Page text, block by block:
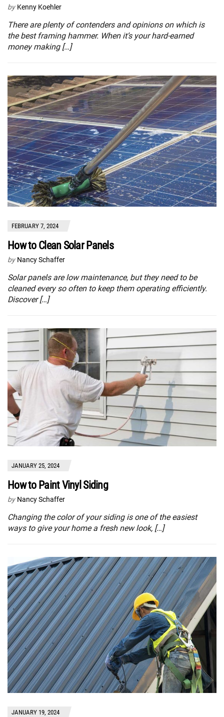
by Kenny Koehler
There are plenty of contenders and opinions on which is
the best framing hammer. When it’s your hard-earned
money making […]
FEBRUARY 7, 2024
How to Clean Solar Panels
by Nancy Schaffer
Solar panels are low maintenance, but they need to be
cleaned every so often to keep them operating efficiently.
Discover […]
JANUARY 25, 2024
How to Paint Vinyl Siding
by Nancy Schaffer
Changing the color of your siding is one of the easiest
ways to give your home a fresh new look, […]
JANUARY 19, 2024